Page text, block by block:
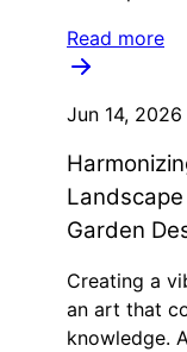
Read more
Jun 14, 2026
Garden
Creating a
an art that
knowledge.